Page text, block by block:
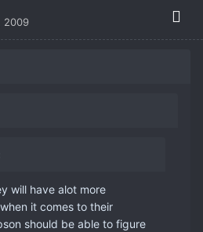
2009
will have alot more
it comes to their
should be able to figure